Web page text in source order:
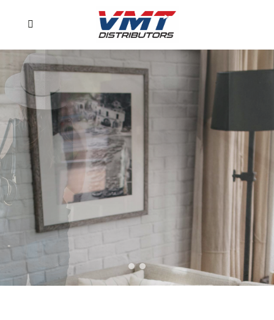
Experience
perfection
Professionally designed pages and
fully equipped demos